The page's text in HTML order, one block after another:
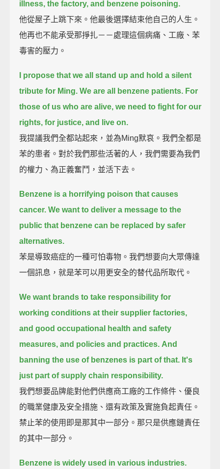
illness, the factory, and benzene poisoning.
他從屋子上跳下來。他最後選擇結束他自己的人生。
他再也不能承受那掙扎－－處理這個病痛、工廠、苯
毒害的壓力。
I propose that we all stand up and hold a silent
tribute for Ming. We are all benzene patients. For
those of us who are alive, we need to fight for our
rights, for justice, and live on.
我提議我們全都站起來，並為Ming默哀。我們全都是
苯的患者。對於我們那些活著的人，我們需要為我們
的權力、為正義奮鬥，並活下去。
Benzene is a horrifying poison that causes
cancer. We want to deliver a message to the
public that benzene can be replaced by safer
alternatives.
苯是導致癌症的一種可怕毒物。我們想要向大眾傳達
一個訊息，就是苯可以用更安全的替代品所取代。
We want brands to take responsibility for
working conditions at their supplier factories,
and good occupational health and safety
measures, and policies and practices. And
banning the use of benzenes is part of that. It's
just part of supply chain responsibility.
我們想要品牌能對他們供應商工廠的工作條件、優良
的職業健康及安全措施、還有政策及實施負起責任。
禁止苯的使用即是那其中一部分。那只是供應鏈責任
的其中一部分。
Benzene is widely used in various industries.